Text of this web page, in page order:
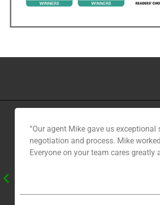
“Our agent Mike gave us
negotiation and process. Mike
Everyone on your team cares